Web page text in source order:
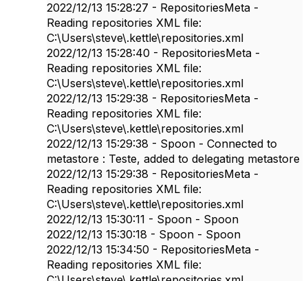
2022/12/13 15:28:27 - RepositoriesMeta -
Reading repositories XML file:
C:\Users\steve\.kettle\repositories.xml
2022/12/13 15:28:40 - RepositoriesMeta -
Reading repositories XML file:
C:\Users\steve\.kettle\repositories.xml
2022/12/13 15:29:38 - RepositoriesMeta -
Reading repositories XML file:
C:\Users\steve\.kettle\repositories.xml
2022/12/13 15:29:38 - Spoon - Connected to
metastore : Teste, added to delegating metastore
2022/12/13 15:29:38 - RepositoriesMeta -
Reading repositories XML file:
C:\Users\steve\.kettle\repositories.xml
2022/12/13 15:30:11 - Spoon - Spoon
2022/12/13 15:30:18 - Spoon - Spoon
2022/12/13 15:34:50 - RepositoriesMeta -
Reading repositories XML file: